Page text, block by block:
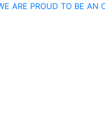
ARE PROUD TO BE AN